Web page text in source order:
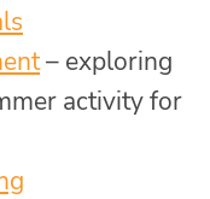
– exploring
activity for